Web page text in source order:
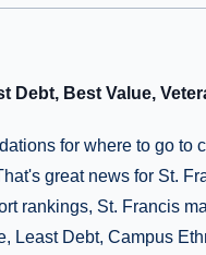
Debt, Best Value,
for where to go to
great news for St.
rankings, St. Francis
Least Debt, Campus